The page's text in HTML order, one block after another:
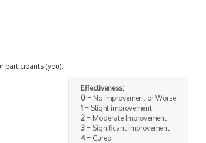
participants (you).
Effectiveness:
0= No improvement or Worse
1= Slight improvement
2= Moderate Improvement
3= Significant Improvement
4= Cured